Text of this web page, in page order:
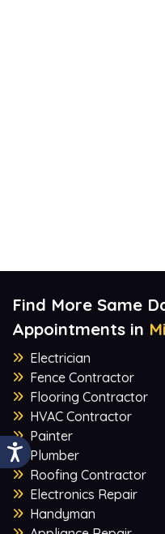
Find More Same
Appointments in
Electrician
Fence Contractor
Flooring Contractor
HVAC Contractor
Painter
Plumber
Roofing Contractor
Electronics Repair
Handyman